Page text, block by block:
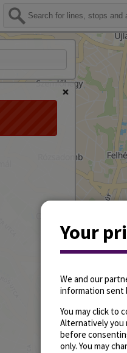
Your
We and our
information sent
You may click to
Alternatively you
before
only. You may